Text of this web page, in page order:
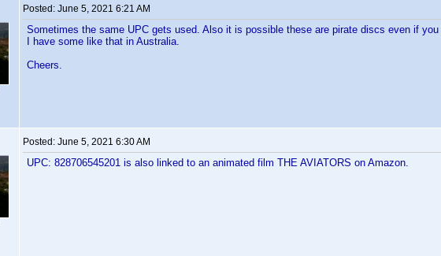
Posted: June 5, 2021 6:21 AM
Sometimes the same UPC gets used. Also it is possible these are pirate discs even if
I have some like that in Australia.
Cheers.
Posted: June 5, 2021 6:30 AM
UPC: 828706545201 is also linked to an animated film THE AVIATORS on Amazon.